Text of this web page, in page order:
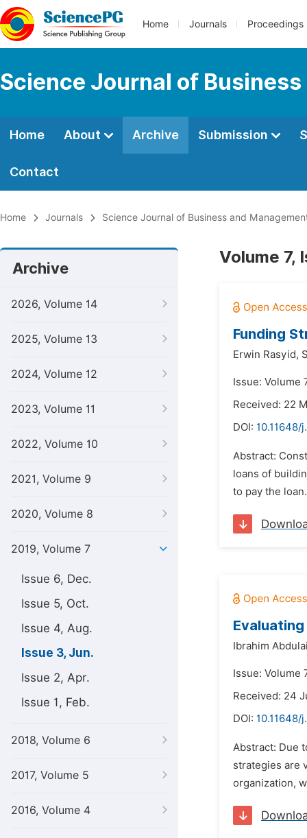
Home Journals Proceedings
Science Journal of
Home About Archive Submission
Contact
Home Journals Science Journal of Business and
Archive
2026, Volume 14
2025, Volume 13
2024, Volume 12
2023, Volume 11
2022, Volume 10
2021, Volume 9
2020, Volume 8
2019, Volume 7
Issue 6, Dec.
Issue 5, Oct.
Issue 4, Aug.
Issue 3, Jun.
Issue 2, Apr.
Issue 1, Feb.
2018, Volume 6
2017, Volume 5
2016, Volume 4
Volume 7,
Funding
Erwin Rasyid,
Issue: Volume
Received: 22
DOI: 10.11648/
Abstract:
loans of
to pay the
Ibrahim
Issue: Volume
Received: 24
DOI: 10.11648/
Abstract: Due
strategies are
organization,